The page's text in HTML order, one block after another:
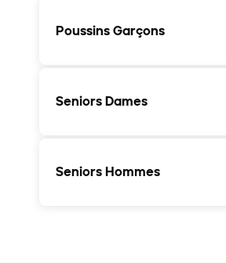
Poussins Garçons
Seniors Dames
Seniors Hommes